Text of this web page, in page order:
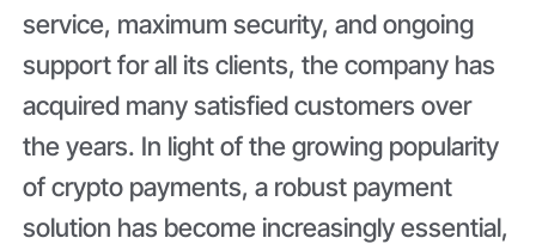
service, maximum security, and ongoing
support for all its clients, the company has
acquired many satisfied customers over
the years. In light of the growing popularity
of crypto payments, a robust payment
solution has become increasingly essential,